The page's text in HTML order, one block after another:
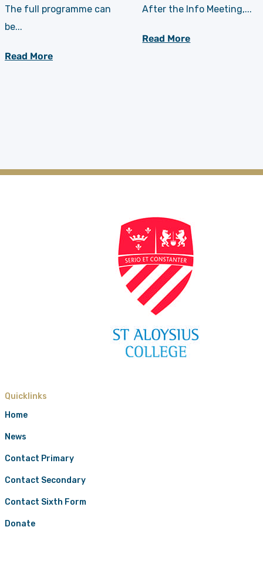
The full programme can
be...
Read More
After the Info Meeting,...
Read More
Quicklinks
Home
News
Contact Primary
Contact Secondary
Contact Sixth Form
Donate